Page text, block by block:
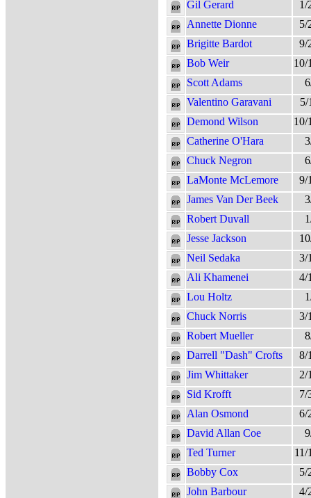
Gil Gerard
1/
Annette Dionne
5/
Brigitte Bardot
9/
Bob Weir
10/
Scott Adams
Valentino Garavani
5/
Demond Wilson
10/
Catherine O'Hara
Chuck Negron
LaMonte McLemore
9/
James Van Der Beek
Robert Duvall
Jesse Jackson
Neil Sedaka
3/
Ali Khamenei
4/
Lou Holtz
Chuck Norris
3/
Robert Mueller
Darrell "Dash" Crofts
8/
Jim Whittaker
2/
Sid Krofft
7/
Alan Osmond
6/
David Allan Coe
Ted Turner
11/
Bobby Cox
5/
John Barbour
4/